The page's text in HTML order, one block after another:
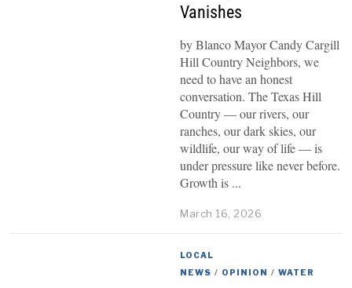
Vanishes
by Blanco Mayor Candy Cargill
Hill Country Neighbors, we
need to have an honest
conversation. The Texas Hill
Country — our rivers, our
ranches, our dark skies, our
wildlife, our way of life — is
under pressure like never before.
Growth is
March 16, 2026
LOCAL
NEWS / OPINION / WATER